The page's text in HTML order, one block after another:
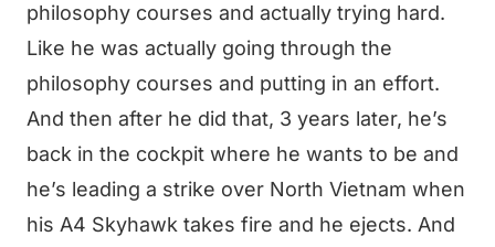
philosophy courses and actually trying hard.
Like he was actually going through the
philosophy courses and putting in an effort.
And then after he did that, 3 years later, he’s
back in the cockpit where he wants to be and
he’s leading a strike over North Vietnam when
his A4 Skyhawk takes fire and he ejects. And